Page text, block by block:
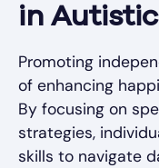
in
Promoting
of enhancing
By focusing on
strategies,
skills to navigate